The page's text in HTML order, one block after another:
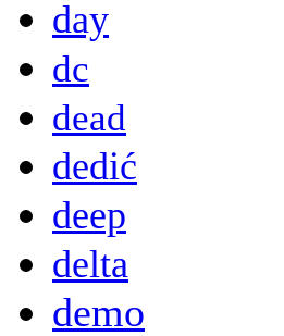
day
dc
dead
dedić
deep
delta
demo